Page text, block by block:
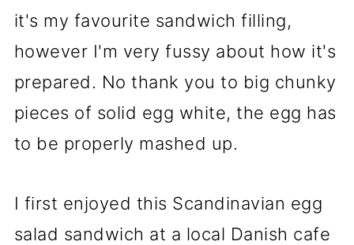
it's my favourite sandwich filling,
however I'm very fussy about how it's
prepared. No thank you to big chunky
pieces of solid egg white, the egg has
to be properly mashed up.
I first enjoyed this Scandinavian egg
salad sandwich at a local Danish cafe